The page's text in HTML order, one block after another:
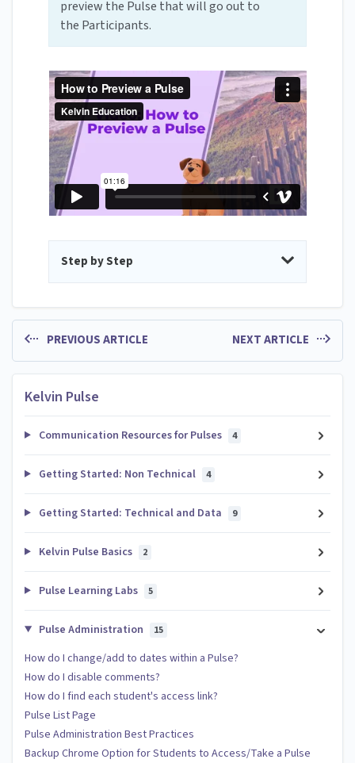
preview the Pulse that will go out to
the Participants.
Step by Step
PREVIOUS ARTICLE NEXT ARTICLE
Kelvin Pulse
Communication Resources for Pulses 4
Getting Started: Non Technical 4
Getting Started: Technical and Data 9
Kelvin Pulse Basics 2
Pulse Learning Labs 5
Pulse Administration 15
How do I change/add to dates within a Pulse?
How do I disable comments?
How do I find each student's access link?
Pulse List Page
Pulse Administration Best Practices
Backup Chrome Option for Students to Access/Take a Pulse